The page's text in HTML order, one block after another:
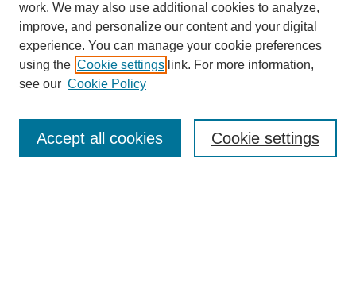
Enter search terms:
work. We may also use additional cookies to analyze,
improve, and personalize our content and your digital
experience. You can manage your cookie preferences
using the Cookie settings link. For more information,
see our Cookie Policy
Cookie settings
Accept all cookies